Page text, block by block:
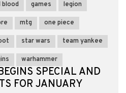
blood games legion
mtg one piece
star wars team yankee
warhammer
SPECIAL AND
FOR JANUARY